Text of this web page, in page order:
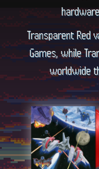
Transparent Red
Games, while
worldwide